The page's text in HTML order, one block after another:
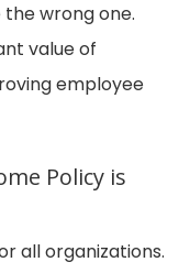
wrong one.
value of
employee
Policy is
all organizations.